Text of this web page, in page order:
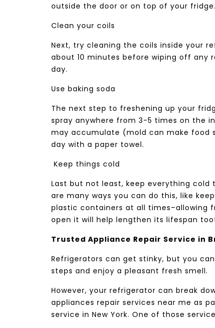
outside the door or on top of your fridge.
Clean your coils
Next, try cleaning the coils inside your
about 10 minutes before wiping off
day.
Use baking soda
The next step to freshening up your
spray anywhere from 3-5 times on the
may accumulate (mold can make food
day with a paper towel.
Keep things cold
Last but not least, keep everything
are many ways you can do this, like
plastic containers at all times–allowing
open it will help lengthen its lifespan too!
Trusted Appliance Repair Service in
Refrigerators can get stinky, but you
steps and enjoy a pleasant fresh smell.
However, your refrigerator can break
appliances repair services near me as
service in New York. One of those